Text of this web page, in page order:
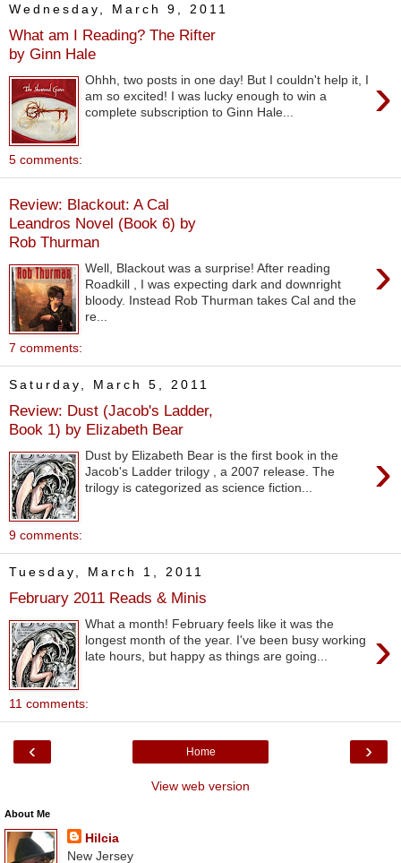
Wednesday, March 9, 2011
What am I Reading? The Rifter
by Ginn Hale
›
Ohhh, two posts in one day! But I couldn't help it, I
am so excited! I was lucky enough to win a
complete subscription to Ginn Hale...
5 comments:
Review: Blackout: A Cal
Leandros Novel (Book 6) by
Rob Thurman
›
Well, Blackout was a surprise! After reading
Roadkill , I was expecting dark and downright
bloody. Instead Rob Thurman takes Cal and the
re...
7 comments:
Saturday, March 5, 2011
Review: Dust (Jacob's Ladder,
Book 1) by Elizabeth Bear
›
Dust by Elizabeth Bear is the first book in the
Jacob's Ladder trilogy , a 2007 release. The
trilogy is categorized as science fiction...
9 comments:
Tuesday, March 1, 2011
February 2011 Reads & Minis
›
What a month! February feels like it was the
longest month of the year. I've been busy working
late hours, but happy as things are going...
11 comments:
‹ ›
Home
View web version
About Me
Hilcia
New Jersey